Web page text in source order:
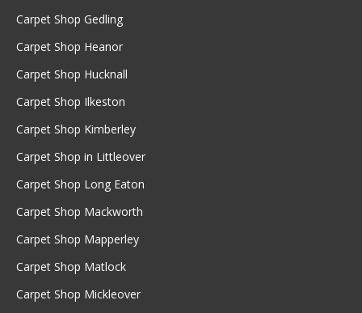
Carpet Shop Gedling
Carpet Shop Heanor
Carpet Shop Hucknall
Carpet Shop Ilkeston
Carpet Shop Kimberley
Carpet Shop in Littleover
Carpet Shop Long Eaton
Carpet Shop Mackworth
Carpet Shop Mapperley
Carpet Shop Matlock
Carpet Shop Mickleover